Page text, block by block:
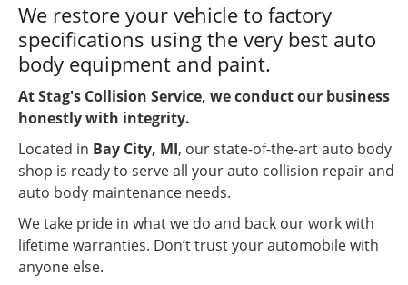
We restore your vehicle to factory
specifications using the very best auto
body equipment and paint.
At Stag's Collision Service, we conduct our business
honestly with integrity.
Located in Bay City, MI, our state-of-the-art auto body
shop is ready to serve all your auto collision repair and
auto body maintenance needs.
We take pride in what we do and back our work with
lifetime warranties. Don’t trust your automobile with
anyone else.